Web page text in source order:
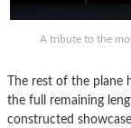
A tribute to the
The rest of the plane
the full remaining
constructed